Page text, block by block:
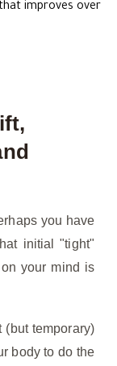
improves over
you have
initial "tight"
your mind is
temporary)
body to do the